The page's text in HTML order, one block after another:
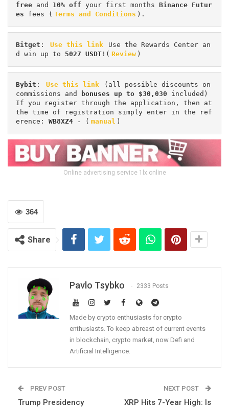
free and 10% off your first months Binance Futur
es fees ( Terms and Conditions ).
Bitget : Use this link
Use the Rewards Center an
d win up to 5027 USDT !( Review )
Bybit : Use this link
(all possible discounts on
commissions and
bonuses up to $30,030 included)
If you register through the application, then at
the time of registration simply enter in the ref
erence: WB8XZ4 - ( manual )
Online advertising service 1lx.online
364
Share
Pavlo Tsybko 2333 Posts
Made by crypto enthusiasts for crypto
enthusiasts. To keep abreast of current events
in blockchain, crypto market, now Defi and
Artificial Intelligence.
PREV POST
Trump Presidency
NEXT POST
XRP Hits 7-Year High: Is